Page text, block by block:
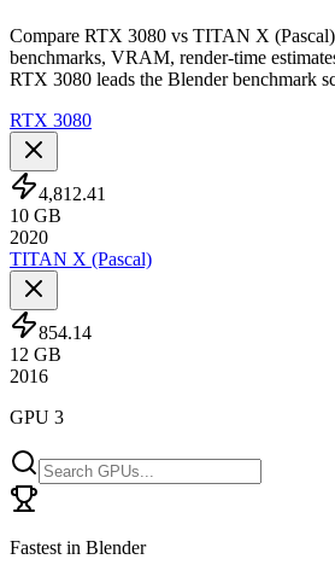
Compare RTX 3080 vs TITAN X
benchmarks, VRAM, render-time
RTX 3080 leads the Blender benchmark
RTX 3080
4,812.41
10 GB
2020
TITAN X (Pascal)
854.14
12 GB
2016
GPU 3
Fastest in Blender